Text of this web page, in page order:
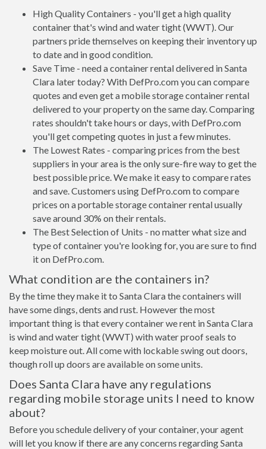
High Quality Containers - you'll get a high quality
container that's wind and water tight (WWT). Our
partners pride themselves on keeping their inventory up
to date and in good condition.
Save Time - need a container rental delivered in Santa
Clara later today? With DefPro.com you can compare
quotes and even get a mobile storage container rental
delivered to your property on the same day. Comparing
rates shouldn't take hours or days, with DefPro.com
you'll get competing quotes in just a few minutes.
The Lowest Rates - comparing prices from the best
suppliers in your area is the only sure-fire way to get the
best possible price. We make it easy to compare rates
and save. Customers using DefPro.com to compare
prices on a portable storage container rental usually
save around 30% on their rentals.
The Best Selection of Units - no matter what size and
type of container you're looking for, you are sure to find
it on DefPro.com.
What condition are the containers in?
By the time they make it to Santa Clara the containers will
have some dings, dents and rust. However the most
important thing is that every container we rent in Santa Clara
is wind and water tight (WWT) with water proof seals to
keep moisture out. All come with lockable swing out doors,
though roll up doors are available on some units.
Does Santa Clara have any regulations
regarding mobile storage units I need to know
about?
Before you schedule delivery of your container, your agent
will let you know if there are any concerns regarding Santa